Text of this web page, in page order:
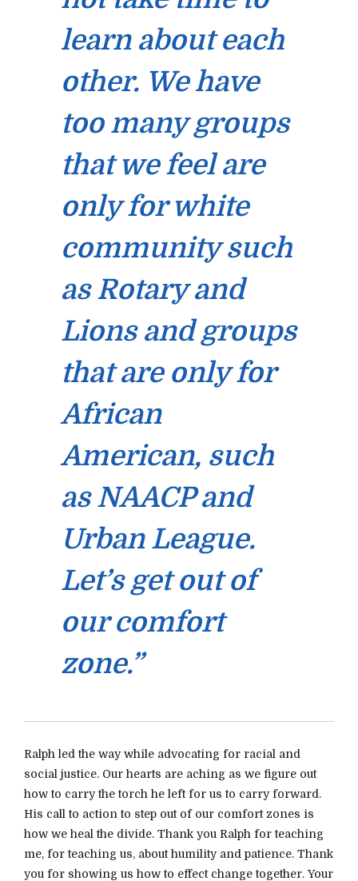
learn about each
other. We have
too many groups
that we feel are
only for white
community such
as Rotary and
Lions and groups
that are only for
African
American, such
as NAACP and
Urban League.
Let’s get out of
our comfort
zone.”
Ralph led the way while advocating for racial and
social justice. Our hearts are aching as we figure out
how to carry the torch he left for us to carry forward.
His call to action to step out of our comfort zones is
how we heal the divide. Thank you Ralph for teaching
me, for teaching us, about humility and patience. Thank
you for showing us how to effect change together. Your